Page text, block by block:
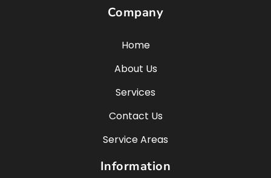
Company
Home
About Us
Services
Contact Us
Service Areas
Information